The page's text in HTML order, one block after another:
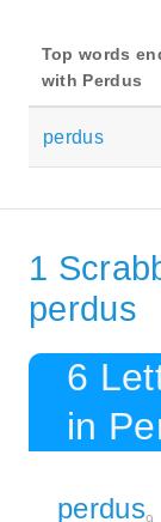
Top words
with Perdus
perdus
1
perdus
6
in
perdus